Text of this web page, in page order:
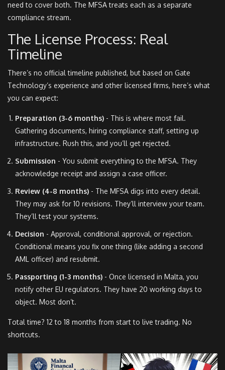
need to cover both. The MFSA treats each as a separate
compliance stream.
The License Process: Real
Timeline
There’s no official timeline published, but based on Gate
Technology’s experience and other licensed firms, here’s what
you can expect:
Preparation (3-6 months) - This is where most fail.
Gathering documents, hiring compliance staff, setting up
infrastructure. Rush this, and you’ll get rejected.
Submission - You submit everything to the MFSA. They
acknowledge receipt and assign a case officer.
Review (4-8 months) - The MFSA digs into every detail.
They may ask for 10 revisions. They’ll interview your team.
They’ll test your systems.
Decision - Approval, conditional approval, or rejection.
Conditional means you fix one thing (like adding a second
AML officer) and resubmit.
Passporting (1-3 months) - Once licensed in Malta, you
notify other EU regulators. They have 20 working days to
object. Most don’t.
Total time? 12 to 18 months from start to live trading. No
shortcuts.